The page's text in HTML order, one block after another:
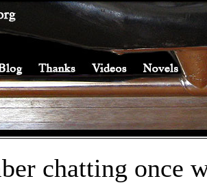
chatting once